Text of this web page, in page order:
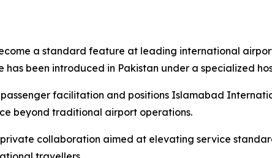
a standard feature at leading international
been introduced in Pakistan under a specialized
facilitation and positions Islamabad
beyond traditional airport operations.
collaboration aimed at elevating service